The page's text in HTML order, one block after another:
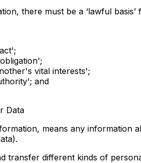
there must be a ‘lawful
vital interests';
and
Data
means any information
transfer different kinds of